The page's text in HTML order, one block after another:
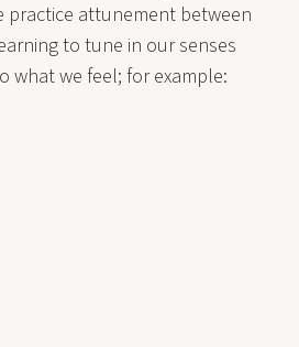
practice attunement between
to tune in our senses
what we feel; for example: